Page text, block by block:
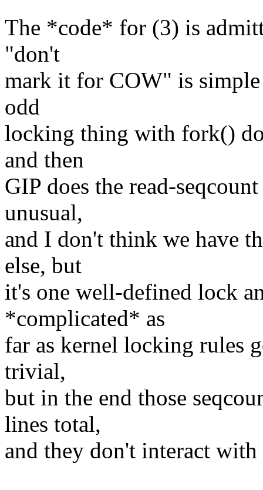
The *code* for (3) is
"don't
mark it for COW" is
odd
locking thing with fork()
and then
GIP does the read-
unusual,
and I don't think we have
else, but
it's one well-defined lock
*complicated* as
far as kernel locking rules
trivial,
but in the end those
lines total,
and they don't interact